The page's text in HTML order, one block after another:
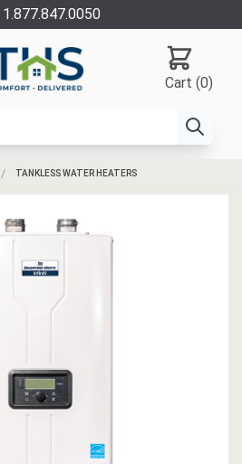
1.877.847.0050
Cart (0)
TANKLESS WATER HEATERS